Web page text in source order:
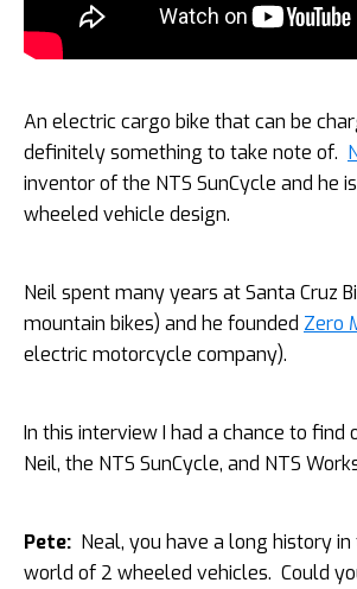
An electric cargo bike that can be
definitely something to take note of.
inventor of the NTS SunCycle and he
wheeled vehicle design.
Neil spent many years at Santa Cruz
mountain bikes) and he founded Zero
electric motorcycle company).
In this interview I had a chance to find
Neil, the NTS SunCycle, and NTS
Pete: Neal, you have a long history
world of 2 wheeled vehicles. Could